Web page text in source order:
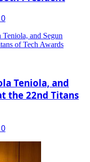
0
Teniola, and
the 22nd Titans
0